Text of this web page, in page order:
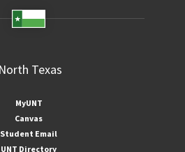
MyUNT
Canvas
Student Email
UNT Directory